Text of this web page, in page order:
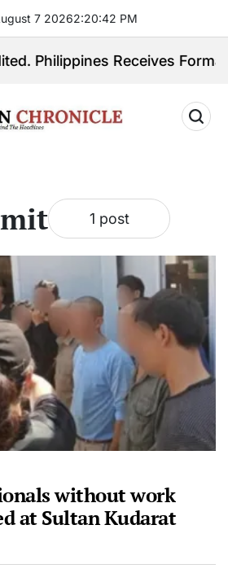
7 20262:20:42 PM
Philippines Receives Formal
1 post
without work
at Sultan Kudarat